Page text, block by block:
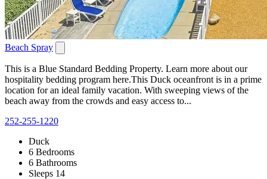
Beach Spray
This is a Blue Standard Bedding Property. Learn more about our
hospitality bedding program here.This Duck oceanfront is in a prime
location for an ideal family vacation. With sweeping views of the
beach away from the crowds and easy access to...
252-255-1220
Duck
6 Bedrooms
6 Bathrooms
Sleeps 14